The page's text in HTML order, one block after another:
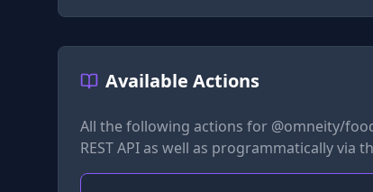
Available Actions
All the following actions for @omneity/
REST API as well as programmatically via